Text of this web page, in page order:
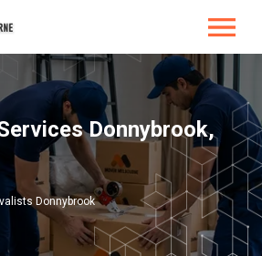
Donnybrook,
Donnybrook